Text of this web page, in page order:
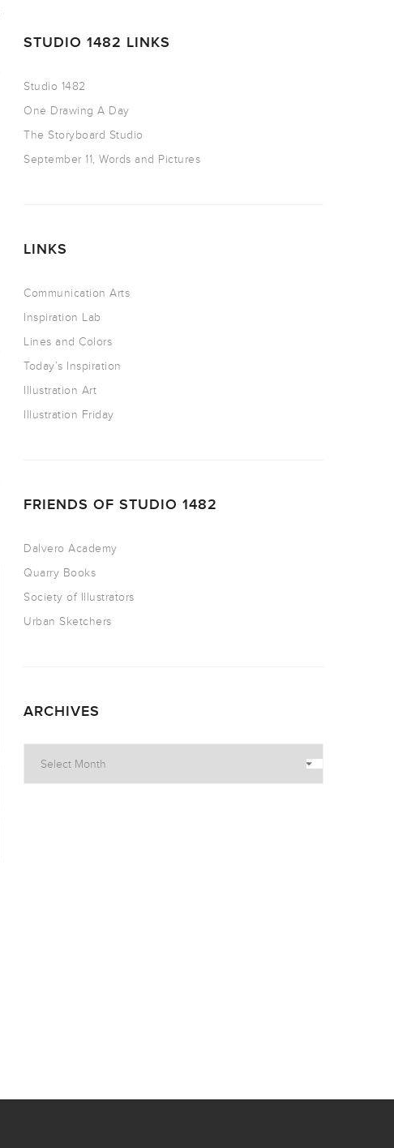
STUDIO 1482 LINKS
Studio 1482
One Drawing A Day
The Storyboard Studio
September 11, Words and Pictures
LINKS
Communication Arts
Inspiration Lab
Lines and Colors
Today’s Inspiration
Illustration Art
Illustration Friday
FRIENDS OF STUDIO 1482
Dalvero Academy
Quarry Books
Society of Illustrators
Urban Sketchers
ARCHIVES